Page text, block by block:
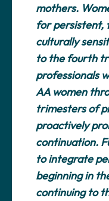
mothers.
for persistent,
culturally
to the fourth
professionals
AA women
trimesters of
proactively
continuation.
to integrate
beginning in
continuing to